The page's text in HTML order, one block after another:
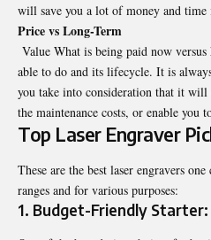
will save you a lot of money and
Price vs Long-Term
Value What is being paid now
able to do and its lifecycle. It is
you take into consideration that it will
the maintenance costs, or enable you
Top Laser Engraver
These are the best laser engravers
ranges and for various purposes:
1. Budget-Friendly